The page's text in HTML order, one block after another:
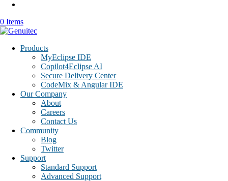
0 Items
Products
MyEclipse IDE
Copilot4Eclipse AI
Secure Delivery Center
CodeMix & Angular IDE
Our Company
About
Careers
Contact Us
Community
Blog
Twitter
Support
Standard Support
Advanced Support